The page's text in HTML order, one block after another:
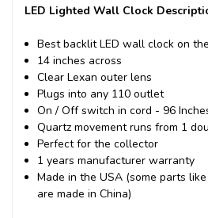
LED Lighted Wall Clock
Best backlit LED wall clock on
14 inches across
Clear Lexan outer lens
Plugs into any 110 outlet
On / Off switch in cord - 96
Quartz movement runs from 1
Perfect for the collector
1 years manufacturer warranty
Made in the USA (some parts
are made in China)